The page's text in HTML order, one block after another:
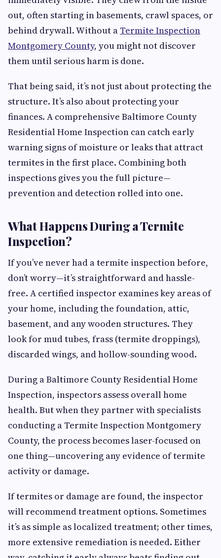
out, often starting in basements, crawl spaces, or
behind drywall. Without a Termite Inspection
Montgomery County, you might not discover
them until serious harm is done.
That being said, it’s not just about protecting the
structure. It’s also about protecting your
finances. A comprehensive Baltimore County
Residential Home Inspection can catch early
warning signs of moisture or leaks that attract
termites in the first place. Combining both
inspections gives you the full picture—
prevention and detection rolled into one.
What Happens During a Termite
Inspection?
If you’ve never had a termite inspection before,
don’t worry—it’s straightforward and hassle-
free. A certified inspector examines key areas of
your home, including the foundation, attic,
basement, and any wooden structures. They
look for mud tubes, frass (termite droppings),
discarded wings, and hollow-sounding wood.
During a Baltimore County Residential Home
Inspection, inspectors assess overall home
health. But when they partner with specialists
conducting a Termite Inspection Montgomery
County, the process becomes laser-focused on
one thing—uncovering any evidence of termite
activity or damage.
If termites or damage are found, the inspector
will recommend treatment options. Sometimes
it’s as simple as localized treatment; other times,
more extensive remediation is needed. Either